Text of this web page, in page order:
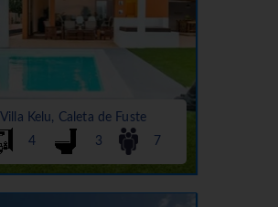
Villa Kelu, Caleta de Fuste
4
3 7